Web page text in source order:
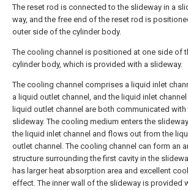
The reset rod is connected to the slideway in a
way, and the free end of the reset rod is
outer side of the cylinder body.
The cooling channel is positioned at one side of
cylinder body, which is provided with a slideway.
The cooling channel comprises a liquid inlet
a liquid outlet channel, and the liquid inlet
liquid outlet channel are both communicated with
slideway. The cooling medium enters the
the liquid inlet channel and flows out from the
outlet channel. The cooling channel can form an
structure surrounding the first cavity in the
has larger heat absorption area and excellent
effect. The inner wall of the slideway is provided